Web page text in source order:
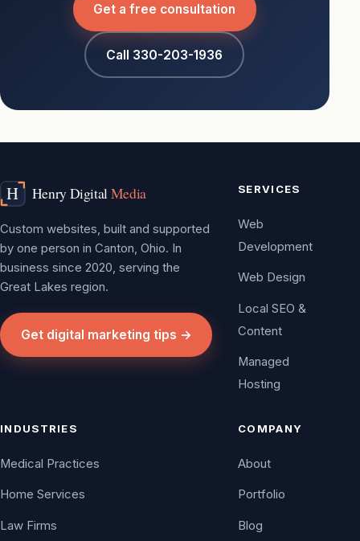
Get a free consultation
Call 330-203-1936
Custom websites, built and supported
by one person in Canton, Ohio. In
business since 2020, serving the
Great Lakes region.
Get digital marketing tips →
SERVICES
Web
Development
Web Design
Local SEO &
Content
Managed
Hosting
INDUSTRIES
Medical Practices
Home Services
Law Firms
COMPANY
About
Portfolio
Blog